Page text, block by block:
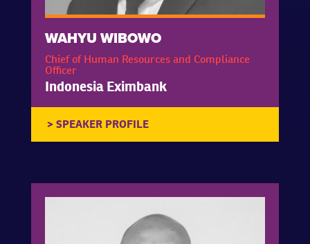
WAHYU WIBOWO
Chief of Human Resources and Compliance
Officer
Indonesia Eximbank